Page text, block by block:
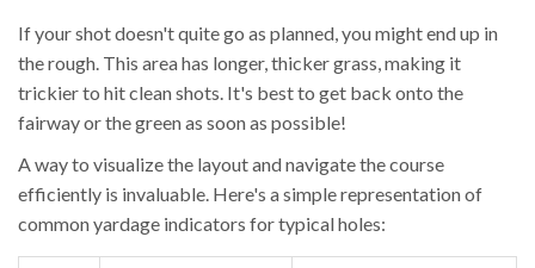
If your shot doesn't quite go as planned, you might end up in
the rough. This area has longer, thicker grass, making it
trickier to hit clean shots. It's best to get back onto the
fairway or the green as soon as possible!
A way to visualize the layout and navigate the course
efficiently is invaluable. Here's a simple representation of
common yardage indicators for typical holes: